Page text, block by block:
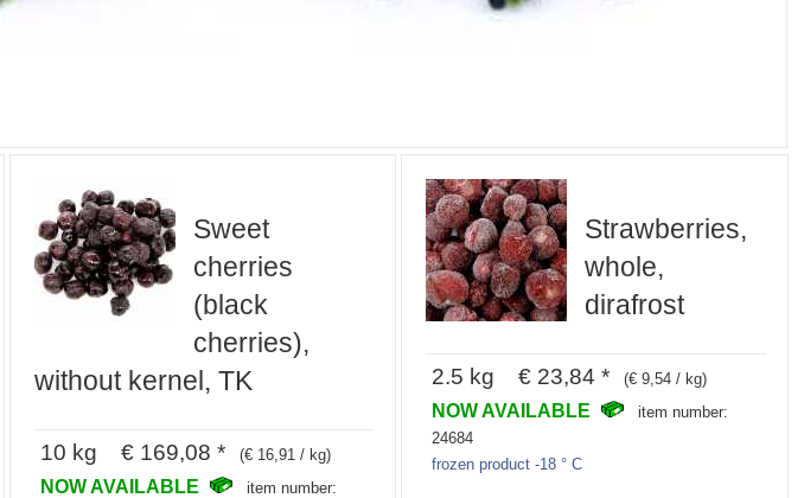
Sweet
cherries
(black
cherries),
without kernel, TK
10 kg € 169,08 * (€ 16,91 / kg)
NOW AVAILABLE item number:
Strawberries,
whole,
dirafrost
2.5 kg € 23,84 * (€ 9,54 / kg)
NOW AVAILABLE
item number:
24684
frozen product -18 ° C